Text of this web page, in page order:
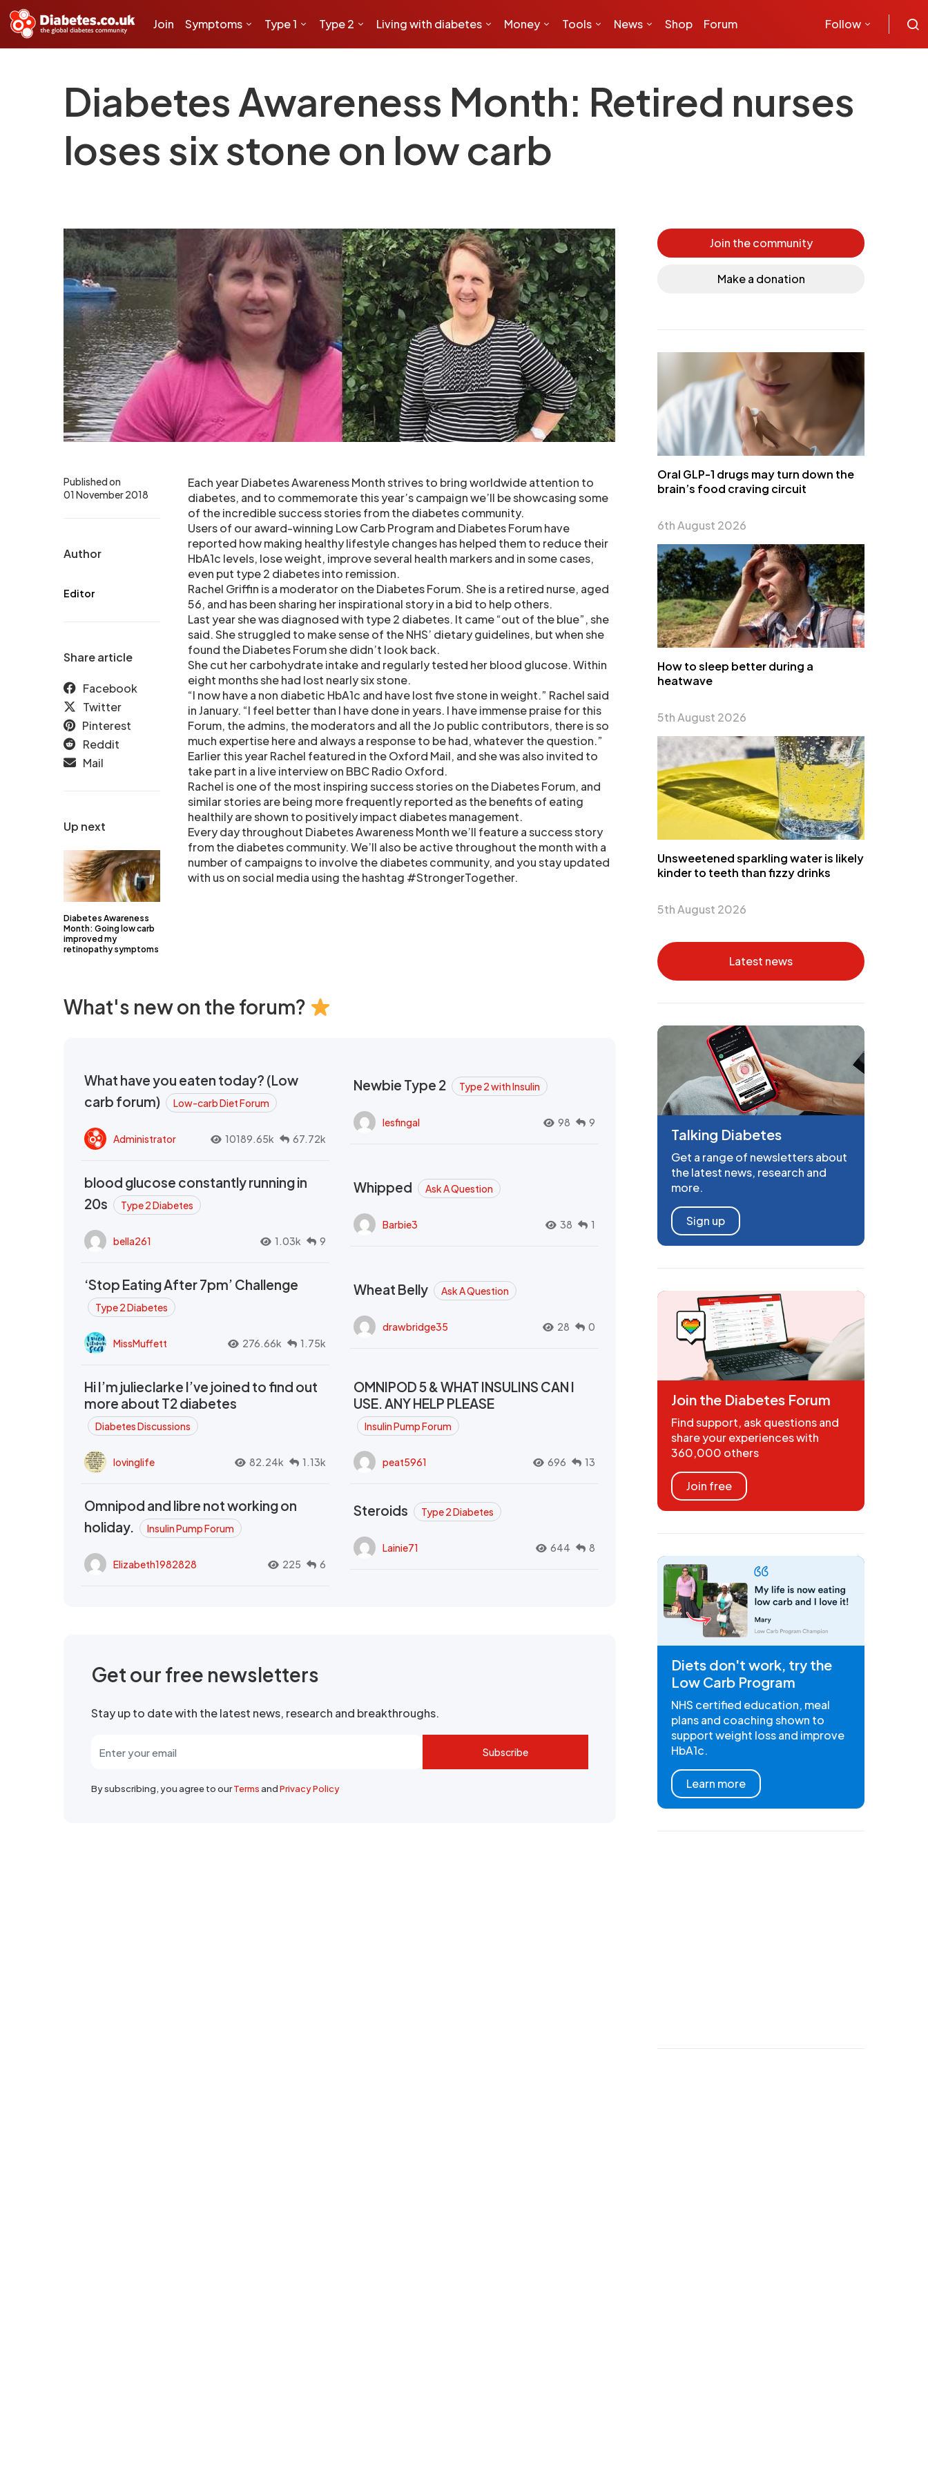
Join Symptoms Type 1 Type 2 Living with diabetes Money Tools News Shop Forum Follow
Diabetes Awareness Month: Retired nurses
loses six stone on low carb
Up next
Diabetes Awareness
Month: Going low carb
improved my
retinopathy symptoms
Published on
01 November 2018
Author
Editor
Share article
Facebook
Twitter
Pinterest
Reddit
Mail
Each year Diabetes Awareness Month strives to bring worldwide attention to
diabetes, and to commemorate this year’s campaign we’ll be showcasing some
of the incredible success stories from the diabetes community.
Users of our award-winning Low Carb Program and Diabetes Forum have
reported how making healthy lifestyle changes has helped them to reduce their
HbA1c levels, lose weight, improve several health markers and in some cases,
even put type 2 diabetes into remission.
Rachel Griffin is a moderator on the Diabetes Forum. She is a retired nurse, aged
56, and has been sharing her inspirational story in a bid to help others.
Last year she was diagnosed with type 2 diabetes. It came “out of the blue”, she
said. She struggled to make sense of the NHS’ dietary guidelines, but when she
found the Diabetes Forum she didn’t look back.
She cut her carbohydrate intake and regularly tested her blood glucose. Within
eight months she had lost nearly six stone.
“I now have a non diabetic HbA1c and have lost five stone in weight.” Rachel said
in January. “I feel better than I have done in years. I have immense praise for this
Forum, the admins, the moderators and all the Jo public contributors, there is so
much expertise here and always a response to be had, whatever the question.”
Earlier this year Rachel featured in the Oxford Mail, and she was also invited to
take part in a live interview on BBC Radio Oxford.
Rachel is one of the most inspiring success stories on the Diabetes Forum, and
similar stories are being more frequently reported as the benefits of eating
healthily are shown to positively impact diabetes management.
Every day throughout Diabetes Awareness Month we’ll feature a success story
from the diabetes community. We’ll also be active throughout the month with a
number of campaigns to involve the diabetes community, and you stay updated
with us on social media using the hashtag #StrongerTogether.
What's new on the forum?
What have you eaten today? (Low
carb forum)
Low-carb Diet Forum
Administrator 10189.65k 67.72k
Newbie Type 2 Type 2 with Insulin
lesfingal 98 9
blood glucose constantly running in
20s
Type 2 Diabetes
bella261 1.03k 9
Whipped Ask A Question
Barbie3 38 1
‘Stop Eating After 7pm’ Challenge
Type 2 Diabetes
MissMuffett 276.66k 1.75k
Wheat Belly Ask A Question
drawbridge35 28 0
Hi I’m julieclarke I’ve joined to find out
more about T2 diabetes
Diabetes Discussions
lovinglife 82.24k 1.13k
OMNIPOD 5 & WHAT INSULINS CAN I
USE. ANY HELP PLEASE
Insulin Pump Forum
peat5961 696 13
Omnipod and libre not working on
holiday.
Insulin Pump Forum
Elizabeth1982828 225 6
Steroids Type 2 Diabetes
Lainie71 644 8
Get our free newsletters
Stay up to date with the latest news, research and breakthroughs.
Subscribe
By subscribing, you agree to ourTermsandPrivacy Policy
Join the community
Make a donation
Oral GLP-1 drugs may turn down the
brain’s food craving circuit
6th August 2026
How to sleep better during a
heatwave
5th August 2026
Unsweetened sparkling water is likely
kinder to teeth than fizzy drinks
5th August 2026
Latest news
Talking Diabetes
Get a range of newsletters about
the latest news, research and
more.
Sign up
Join the Diabetes Forum
Find support, ask questions and
share your experiences with
360,000 others
Join free
Diets don't work, try the
Low Carb Program
NHS certified education, meal
plans and coaching shown to
support weight loss and improve
HbA1c.
Learn more